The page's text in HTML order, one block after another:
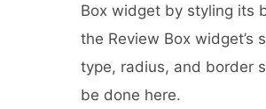
Box widget by styling its
the Review Box widget’s
type, radius, and border
be done here.